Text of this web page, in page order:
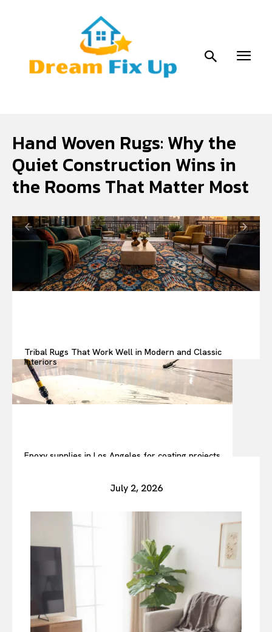
Hand Woven Rugs: Why the
Quiet Construction Wins in
the Rooms That Matter Most
Tribal Rugs That Work Well in Modern and Classic
Interiors
Epoxy supplies in Los Angeles for coating projects
July 2, 2026